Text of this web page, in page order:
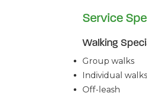
Service
Walking
Group walks
Individual walks
Off-leash